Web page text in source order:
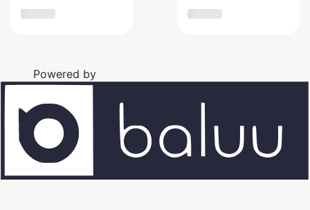
Powered by